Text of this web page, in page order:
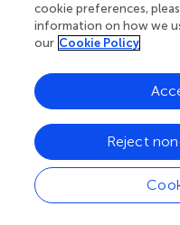
Cell viability was tested
stimulation conditions
cell nuclei for reliable
experiments, the
monitored using a
recordings were
using the VISA interface
cookie preferences,
information on how we
our Cookie Policy
Reject